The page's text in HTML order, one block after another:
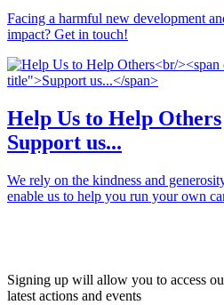
Facing a harmful new development
impact? Get in touch!
Help Us to Help Others
Support us...
We rely on the kindness and
enable us to help you run your own
Signing up will allow you to access
latest actions and events